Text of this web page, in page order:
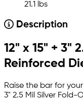
21.1 lbs
Description
12" x 15" + 3"
Reinforced
Raise the bar for
3" 2.5 Mil Silver Fold-